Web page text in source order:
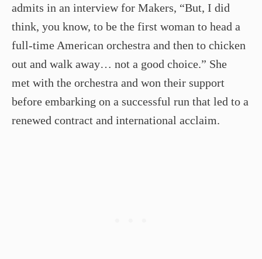
admits in an interview for Makers, “But, I did
think, you know, to be the first woman to head a
full­-time American orchestra and then to chicken
out and walk away… not a good choice.” She
met with the orchestra and won their support
before embarking on a successful run that led to a
renewed contract and international acclaim.